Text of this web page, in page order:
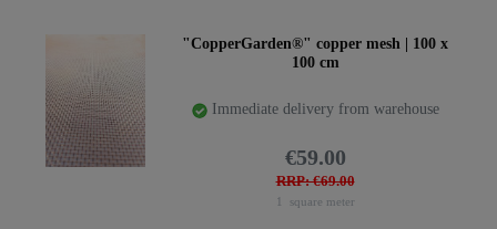
"CopperGarden®" copper mesh | 100 x
100 cm
Immediate delivery from warehouse
RRP: €69.00
€59.00
1 square meter